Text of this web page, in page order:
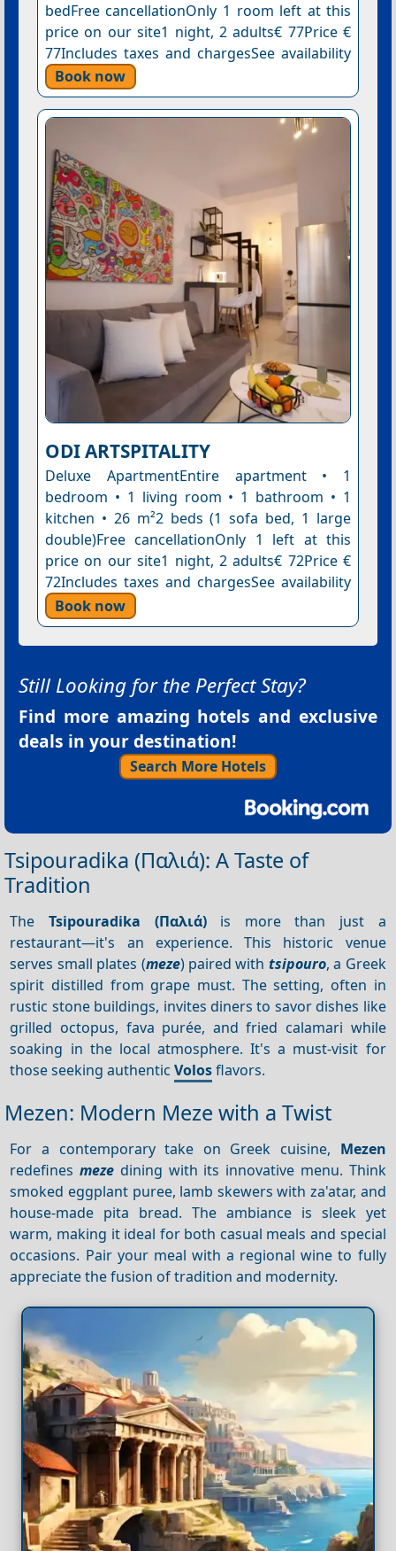
bedFree cancellationOnly 1 room left at this
price on our site1 night, 2 adults€ 77Price €
77Includes taxes and chargesSee availability
Book now
ODI ARTSPITALITY
Deluxe ApartmentEntire apartment • 1
bedroom • 1 living room • 1 bathroom • 1
kitchen • 26 m²2 beds (1 sofa bed, 1 large
double)Free cancellationOnly 1 left at this
price on our site1 night, 2 adults€ 72Price €
72Includes taxes and chargesSee availability
Book now
Still Looking for the Perfect Stay?
Find more amazing hotels and exclusive
deals in your destination!
Search More Hotels
Tsipouradika (Παλιά): A Taste of
Tradition
The Tsipouradika (Παλιά)is more than just a
restaurant—it's an experience. This historic venue
serves small plates (meze) paired with tsipouro, a Greek
spirit distilled from grape must. The setting, often in
rustic stone buildings, invites diners to savor dishes like
grilled octopus, fava purée, and fried calamari while
soaking in the local atmosphere. It's a must-visit for
those seeking authenticVolosflavors.
Mezen: Modern Meze with a Twist
For a contemporary take on Greek cuisine, Mezen
redefinesmeze dining with its innovative menu. Think
smoked eggplant puree, lamb skewers with za'atar, and
house-made pita bread. The ambiance is sleek yet
warm, making it ideal for both casual meals and special
occasions. Pair your meal with a regional wine to fully
appreciate the fusion of tradition and modernity.